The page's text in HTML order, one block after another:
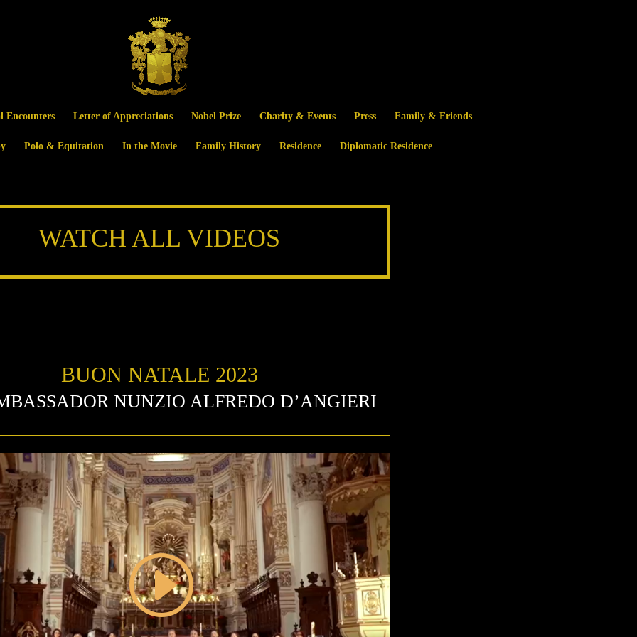
Encounters Letter of Appreciations Nobel Prize Charity & Events Press Family & Friends
Polo & Equitation In the Movie Family History Residence Diplomatic Residence
WATCH ALL VIDEOS
BUON NATALE 2023
NUNZIO ALFREDO D’ANGIERI